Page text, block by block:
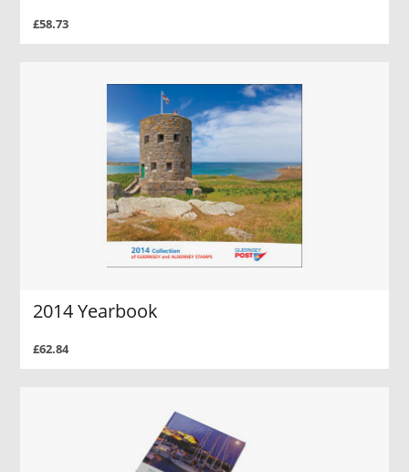
£58.73
2014 Yearbook
£62.84